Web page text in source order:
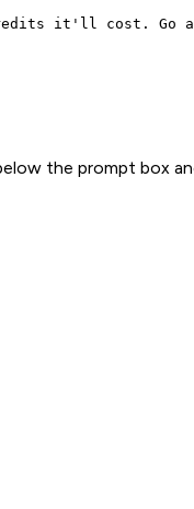
credits it'll cost.
the prompt box